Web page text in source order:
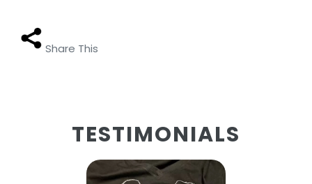
Share This
TESTIMONIALS